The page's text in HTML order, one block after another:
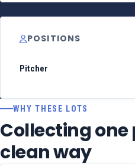
POSITIONS
Pitcher
WHY THESE LOTS
Collecting
clean way